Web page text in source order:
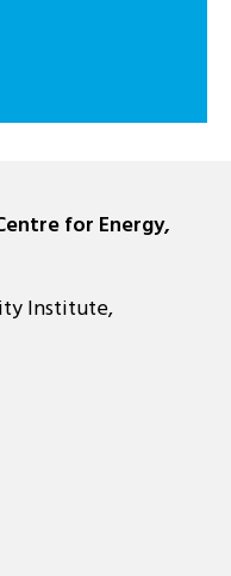
for Energy,
Institute,